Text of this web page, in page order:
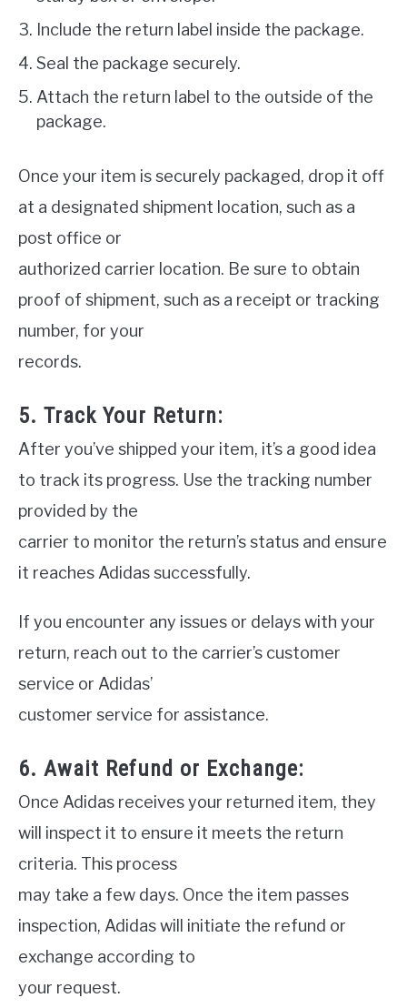
Include the return label inside the package.
Seal the package securely.
Attach the return label to the outside of the
package.
Once your item is securely packaged, drop it off
at a designated shipment location, such as a
post office or
authorized carrier location. Be sure to obtain
proof of shipment, such as a receipt or tracking
number, for your
records.
5. Track Your Return:
After you’ve shipped your item, it’s a good idea
to track its progress. Use the tracking number
provided by the
carrier to monitor the return’s status and ensure
it reaches Adidas successfully.
If you encounter any issues or delays with your
return, reach out to the carrier’s customer
service or Adidas’
customer service for assistance.
6. Await Refund or Exchange:
Once Adidas receives your returned item, they
will inspect it to ensure it meets the return
criteria. This process
may take a few days. Once the item passes
inspection, Adidas will initiate the refund or
exchange according to
your request.